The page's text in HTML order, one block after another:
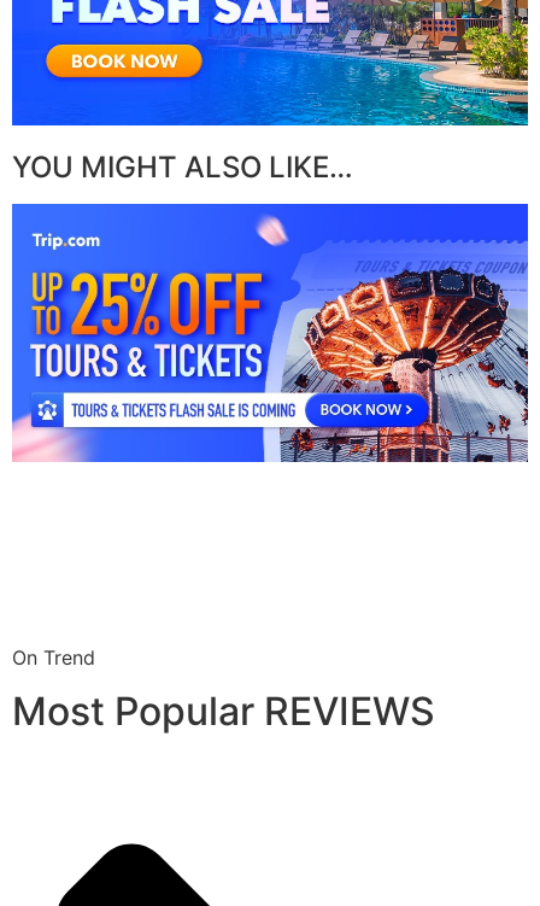
YOU MIGHT ALSO LIKE…
On Trend
Most Popular REVIEWS